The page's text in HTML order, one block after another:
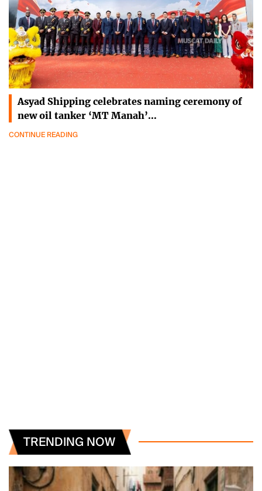
Asyad Shipping celebrates naming ceremony of
new oil tanker ‘MT Manah’…
CONTINUE READING
TRENDING NOW